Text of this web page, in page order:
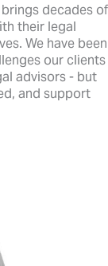
decades of
their legal
We have been
our clients
advisors - but
and support